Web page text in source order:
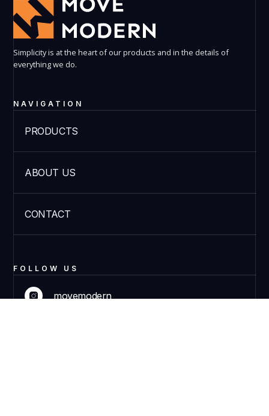
FOLLOW US
movemodern
NAVIGATION
PRODUCTS
ABOUT US
CONTACT
Simplicity is at the heart of our products and in the details of
everything we do.